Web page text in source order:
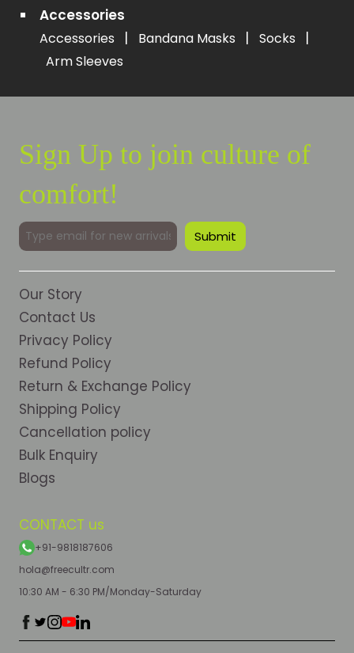
Accessories
Accessories | Bandana Masks | Socks |
Arm Sleeves
Sign Up to join culture of
comfort!
CONTACT us
+91-9818187606
hola@freecultr.com
10:30 AM - 6:30 PM/Monday-Saturday
Our Story
Contact Us
Privacy Policy
Refund Policy
Return & Exchange Policy
Shipping Policy
Cancellation policy
Bulk Enquiry
Blogs